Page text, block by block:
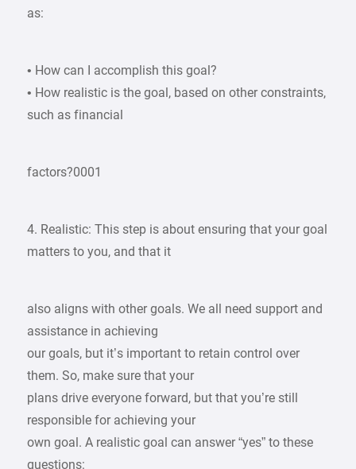
as:
• How can I accomplish this goal?
• How realistic is the goal, based on other constraints,
such as financial
factors?0001
4. Realistic: This step is about ensuring that your goal
matters to you, and that it
also aligns with other goals. We all need support and
assistance in achieving
our goals, but it’s important to retain control over
them. So, make sure that your
plans drive everyone forward, but that you’re still
responsible for achieving your
own goal. A realistic goal can answer “yes” to these
questions: